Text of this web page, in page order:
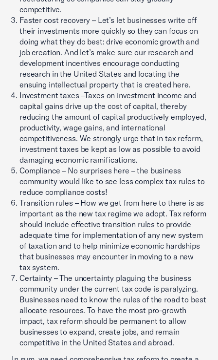
competitive.
Faster cost recovery – Let’s let businesses write off
their investments more quickly so they can focus on
doing what they do best: drive economic growth and
job creation. And let’s make sure our research and
development incentives encourage conducting
research in the United States and locating the
ensuing intellectual property that is created here.
Investment taxes –Taxes on investment income and
capital gains drive up the cost of capital, thereby
reducing the amount of capital productively employed,
productivity, wage gains, and international
competitiveness. We strongly urge that in tax reform,
investment taxes be kept as low as possible to avoid
damaging economic ramifications.
Compliance – No surprises here – the business
community would like to see less complex tax rules to
reduce compliance costs!
Transition rules – How we get from here to there is as
important as the new tax regime we adopt. Tax reform
should include effective transition rules to provide
adequate time for implementation of any new system
of taxation and to help minimize economic hardships
that businesses may encounter in moving to a new
tax system.
Certainty – The uncertainty plaguing the business
community under the current tax code is paralyzing.
Businesses need to know the rules of the road to best
allocate resources. To have the most pro-growth
impact, tax reform should be permanent to allow
businesses to expand, create jobs, and remain
competitive in the United States and abroad.